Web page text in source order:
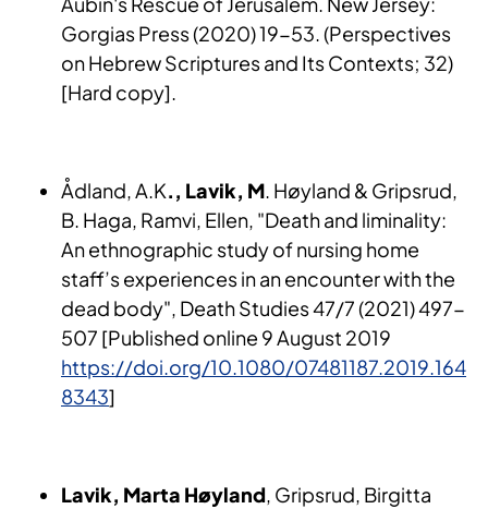
Gorgias Press (2020) 19-53. (Perspectives
on Hebrew Scriptures and Its Contexts; 32)
[Hard copy].
Ådland, A.K., Lavik, M. Høyland & Gripsrud,
B. Haga, Ramvi, Ellen, "Death and liminality:
An ethnographic study of nursing home
staff’s experiences in an encounter with the
dead body", Death Studies 47/7 (2021) 497-
507 [Published online 9 August 2019
https://doi.org/10.1080/07481187.2019.164
8343]
Lavik, Marta Høyland, Gripsrud, Birgitta